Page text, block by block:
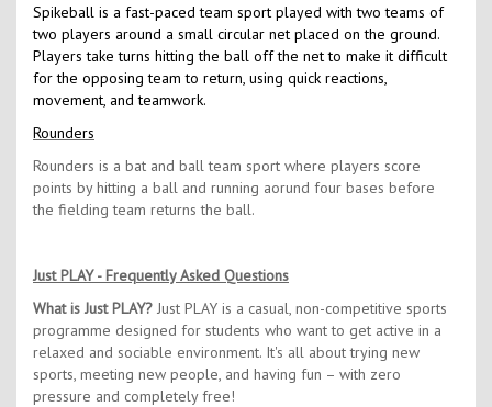
Spikeball is a fast-paced team sport played with two teams of
two players around a small circular net placed on the ground.
Players take turns hitting the ball off the net to make it difficult
for the opposing team to return, using quick reactions,
movement, and teamwork.
Rounders
Rounders is a bat and ball team sport where players score
points by hitting a ball and running aorund four bases before
the fielding team returns the ball.
Just PLAY - Frequently Asked Questions
What is Just PLAY? Just PLAY is a casual, non-competitive sports
programme designed for students who want to get active in a
relaxed and sociable environment. It's all about trying new
sports, meeting new people, and having fun – with zero
pressure and completely free!